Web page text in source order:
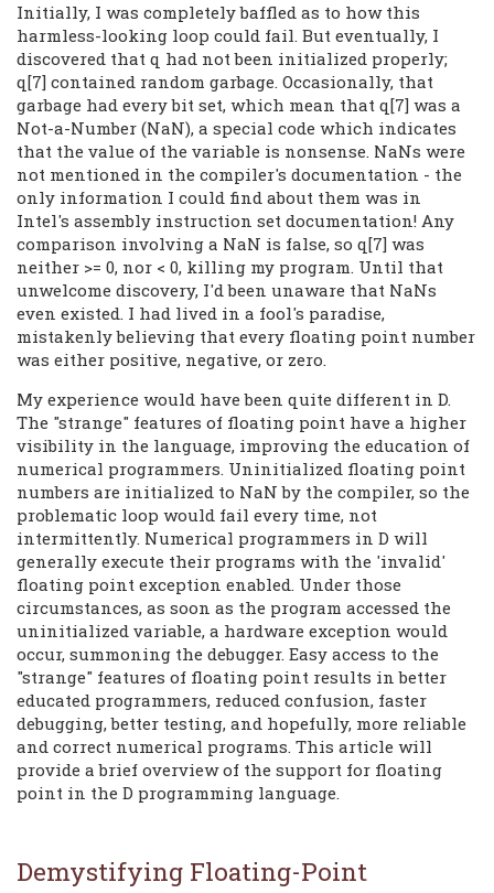
Initially, I was completely baffled as to how this
harmless-looking loop could fail. But eventually, I
discovered that q had not been initialized properly;
q[7] contained random garbage. Occasionally, that
garbage had every bit set, which mean that q[7] was a
Not-a-Number (NaN), a special code which indicates
that the value of the variable is nonsense. NaNs were
not mentioned in the compiler's documentation - the
only information I could find about them was in
Intel's assembly instruction set documentation! Any
comparison involving a NaN is false, so q[7] was
neither >= 0, nor < 0, killing my program. Until that
unwelcome discovery, I'd been unaware that NaNs
even existed. I had lived in a fool's paradise,
mistakenly believing that every floating point number
was either positive, negative, or zero.
My experience would have been quite different in D.
The "strange" features of floating point have a higher
visibility in the language, improving the education of
numerical programmers. Uninitialized floating point
numbers are initialized to NaN by the compiler, so the
problematic loop would fail every time, not
intermittently. Numerical programmers in D will
generally execute their programs with the 'invalid'
floating point exception enabled. Under those
circumstances, as soon as the program accessed the
uninitialized variable, a hardware exception would
occur, summoning the debugger. Easy access to the
"strange" features of floating point results in better
educated programmers, reduced confusion, faster
debugging, better testing, and hopefully, more reliable
and correct numerical programs. This article will
provide a brief overview of the support for floating
point in the D programming language.
Demystifying Floating-Point